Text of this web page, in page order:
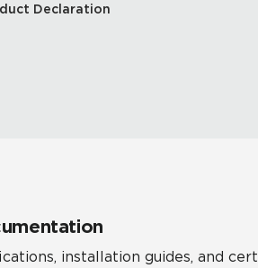
Declaration
installation guides, and